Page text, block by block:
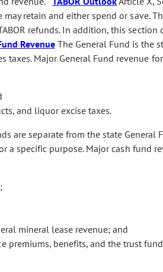
retain and either spend or save.
refunds. In addition, this
RevenueThe General Fund is the
taxes. Major General Fund revenue
and liquor excise taxes.
are separate from the state General
a specific purpose. Major cash fund
mineral lease revenue; and
premiums, benefits, and the trust